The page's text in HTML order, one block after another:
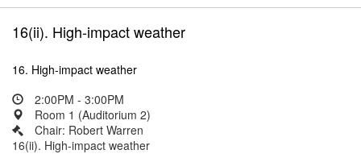
16(ii). High-impact weather
16. High-impact weather
2:00PM - 3:00PM
Room 1 (Auditorium 2)
Chair: Robert Warren
16(ii). High-impact weather